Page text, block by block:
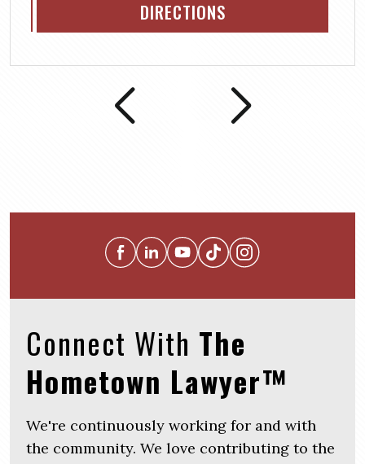
DIRECTIONS
Connect With The
Hometown Lawyer™
We're continuously working for and with
the community. We love contributing to the